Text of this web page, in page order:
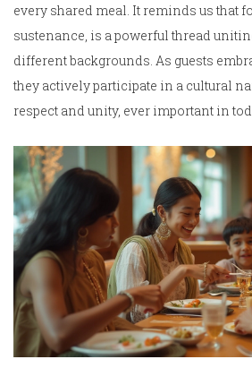
every shared meal. It reminds us that
sustenance, is a powerful thread
different backgrounds. As guests
they actively participate in a cultural
respect and unity, ever important in